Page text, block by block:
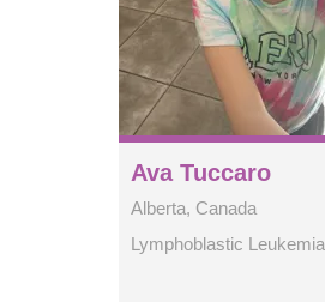
Ava Tuccaro
Alberta, Canada
Lymphoblastic Leukemia